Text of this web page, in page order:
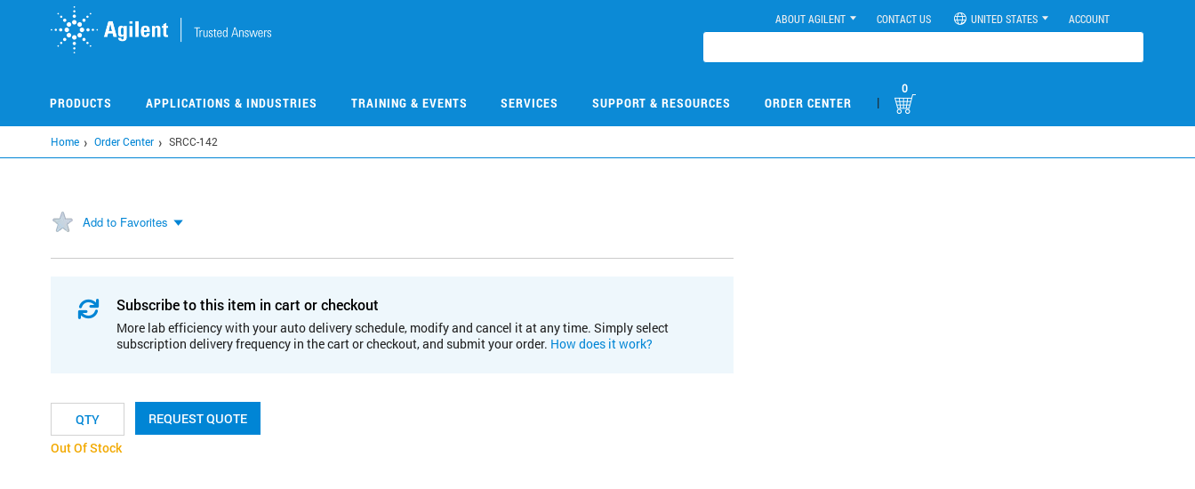
ABOUT AGILENT CONTACT US UNITED STATES ACCOUNT
PRODUCTS APPLICATIONS & INDUSTRIES TRAINING & EVENTS SERVICES SUPPORT & RESOURCES ORDER CENTER |
0
Home Order Center SRCC-142
Add to Favorites
Subscribe to this item in cart or checkout
More lab efficiency with your auto delivery schedule, modify and cancel it at any time. Simply select
subscription delivery frequency in the cart or checkout, and submit your order. How does it work?
REQUEST QUOTE
Out Of Stock